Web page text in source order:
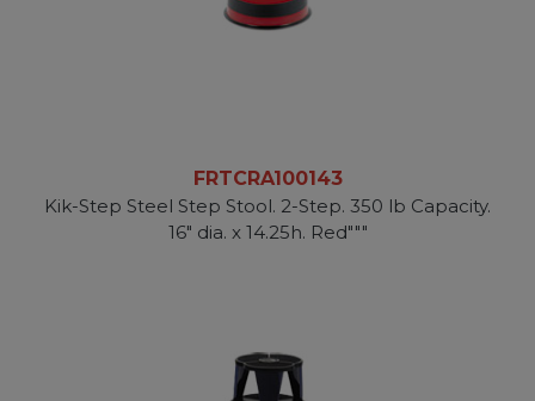
FRTCRA100143
Kik-Step Steel Step Stool. 2-Step. 350 lb Capacity.
16" dia. x 14.25h. Red"""